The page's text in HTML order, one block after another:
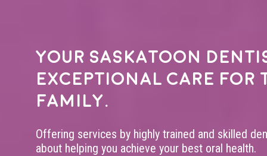
Your Saskatoon
exceptional care for
family.
Offering services by highly trained and skilled
about helping you achieve your best oral health.